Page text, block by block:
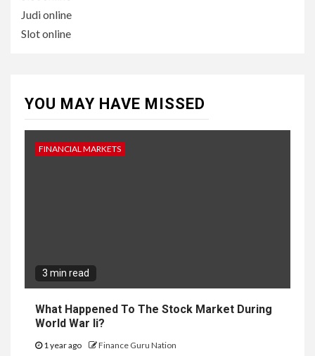
Judi online
Slot online
YOU MAY HAVE MISSED
FINANCIAL MARKETS
3 min read
What Happened To The Stock Market During
World War Ii?
1 year ago Finance Guru Nation